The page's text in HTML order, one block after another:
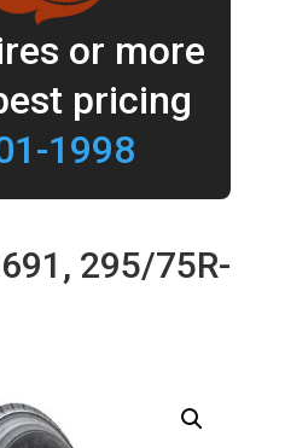
or more
pricing
1998
295/75R-